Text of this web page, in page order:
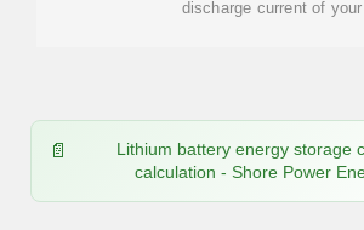
discharge current of your
Lithium battery energy storage
calculation - Shore Power